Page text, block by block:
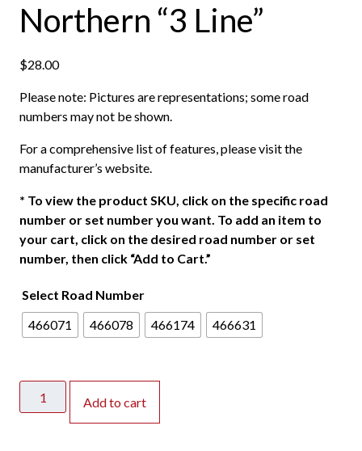
Northern “3 Line”
$28.00
Please note: Pictures are representations; some road
numbers may not be shown.
For a comprehensive list of features, please visit the
manufacturer’s website.
* To view the product SKU, click on the specific road
number or set number you want. To add an item to
your cart, click on the desired road number or set
number, then click “Add to Cart.”
Select Road Number
466071
466078 466174 466631
Mainline
Add to cart